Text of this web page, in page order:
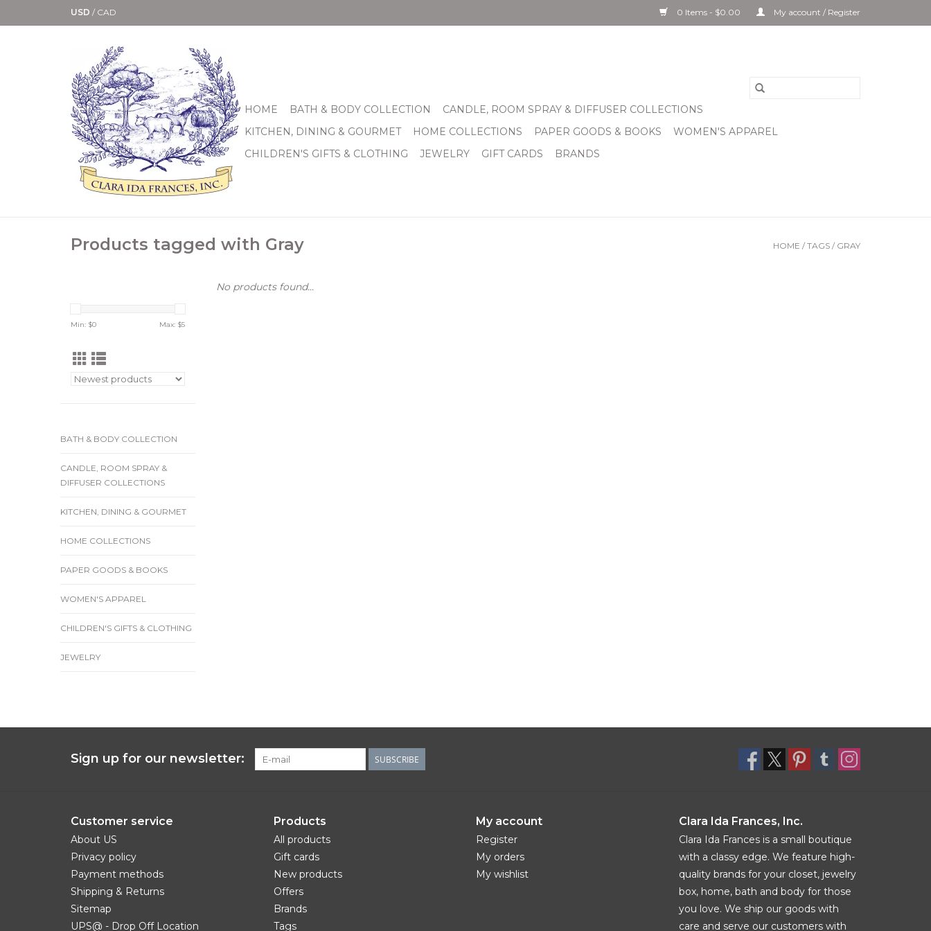
USD / CAD 0 Items - $0.00 My account / Register
HOME BATH & BODY COLLECTION
CANDLE, ROOM SPRAY & DIFFUSER COLLECTIONS
KITCHEN, DINING & GOURMET
HOME COLLECTIONS PAPER GOODS & BOOKS
WOMEN'S APPAREL
CHILDREN'S GIFTS & CLOTHING
JEWELRY GIFT CARDS BRANDS
Products tagged with Gray HOME / TAGS / GRAY
Min: $0 Max: $5
BATH & BODY COLLECTION
CANDLE, ROOM SPRAY &
DIFFUSER COLLECTIONS
KITCHEN, DINING & GOURMET
HOME COLLECTIONS
PAPER GOODS & BOOKS
WOMEN'S APPAREL
CHILDREN'S GIFTS & CLOTHING
JEWELRY
No products found...
Sign up for our newsletter: SUBSCRIBE
Customer service
About US
Privacy policy
Payment methods
Shipping & Returns
Sitemap
UPS@ - Drop Off Location
Products
All products
Gift cards
New products
Offers
Brands
Tags
My account
Register
My orders
My wishlist
Clara Ida Frances, Inc.
Clara Ida Frances is a small boutique
with a classy edge. We feature high-
quality brands for your closet, jewelry
box, home, bath and body for those
you love. We ship our goods with
care and serve our customers with